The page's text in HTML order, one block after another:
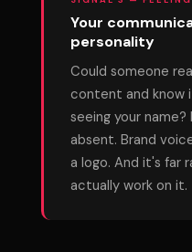
Your
personality
Could someone
content and know
seeing your name?
absent. Brand
a logo. And it's far
actually work on it.